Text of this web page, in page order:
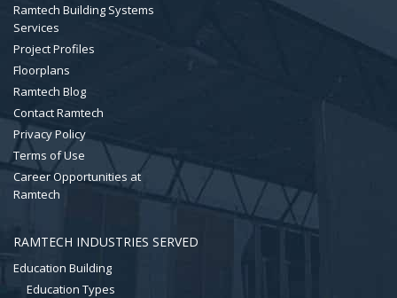
Ramtech Building Systems
Services
Project Profiles
Floorplans
Ramtech Blog
Contact Ramtech
Privacy Policy
Terms of Use
Career Opportunities at
Ramtech
RAMTECH INDUSTRIES SERVED
Education Building
Education Types